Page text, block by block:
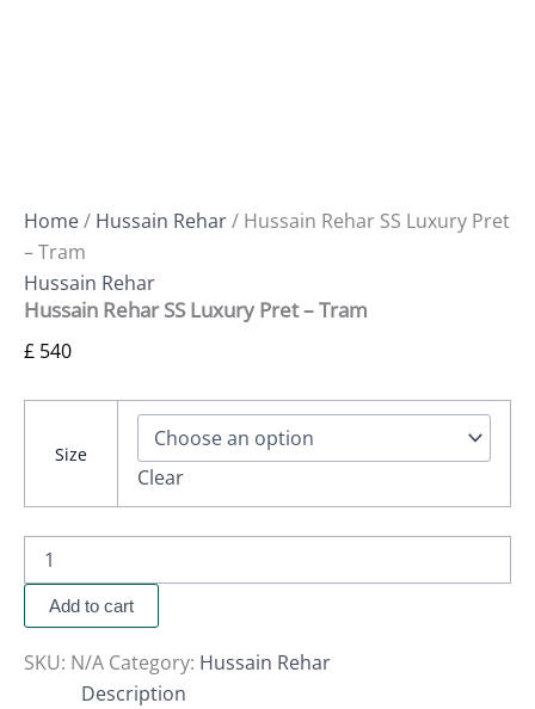
Home/ Hussain Rehar/ Hussain Rehar SS Luxury Pret
– Tram
Hussain Rehar
Hussain Rehar SS Luxury Pret – Tram
£ 540
Size
Clear
Add to cart
SKU: N/A Category: Hussain Rehar
Description